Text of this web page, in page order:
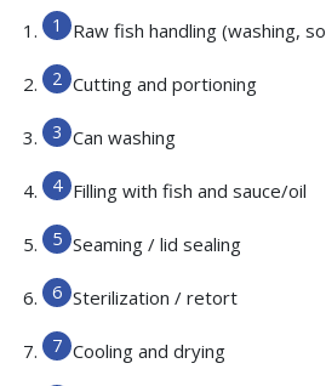
Raw fish handling (washing,
Cutting and portioning
Can washing
Filling with fish and sauce/oil
Seaming / lid sealing
Sterilization / retort
Cooling and drying